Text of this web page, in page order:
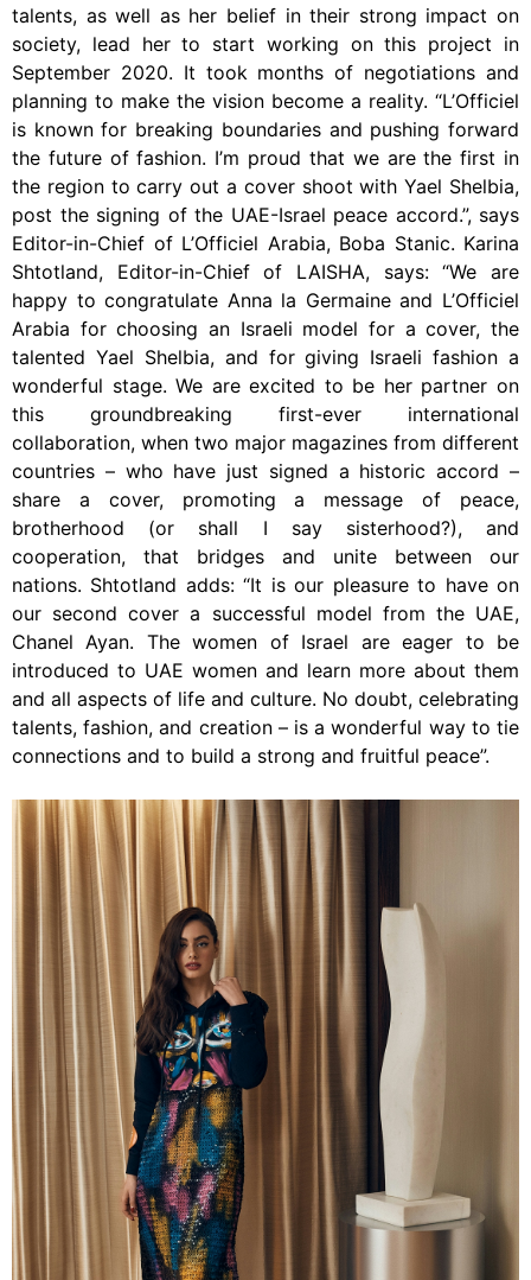
talents, as well as her belief in their strong impact on
society, lead her to start working on this project in
September 2020. It took months of negotiations and
planning to make the vision become a reality. “L’Officiel
is known for breaking boundaries and pushing forward
the future of fashion. I’m proud that we are the first in
the region to carry out a cover shoot with Yael Shelbia,
post the signing of the UAE-Israel peace accord.”, says
Editor-in-Chief of L’Officiel Arabia, Boba Stanic. Karina
Shtotland, Editor-in-Chief of LAISHA, says: “We are
happy to congratulate Anna la Germaine and L’Officiel
Arabia for choosing an Israeli model for a cover, the
talented Yael Shelbia, and for giving Israeli fashion a
wonderful stage. We are excited to be her partner on
this groundbreaking first-ever international
collaboration, when two major magazines from different
countries – who have just signed a historic accord –
share a cover, promoting a message of peace,
brotherhood (or shall I say sisterhood?), and
cooperation, that bridges and unite between our
nations. Shtotland adds: “It is our pleasure to have on
our second cover a successful model from the UAE,
Chanel Ayan. The women of Israel are eager to be
introduced to UAE women and learn more about them
and all aspects of life and culture. No doubt, celebrating
talents, fashion, and creation – is a wonderful way to tie
connections and to build a strong and fruitful peace”.